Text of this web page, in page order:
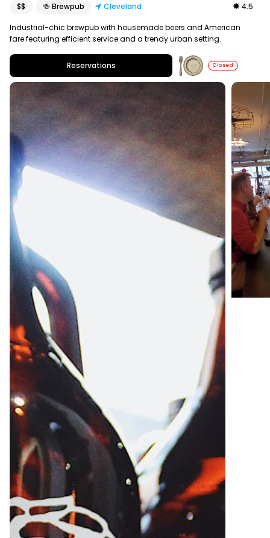
$$ 🍻 Brewpub Cleveland 4.5
Industrial-chic brewpub with housemade beers and American
fare featuring efficient service and a trendy urban setting.
Reservations Closed